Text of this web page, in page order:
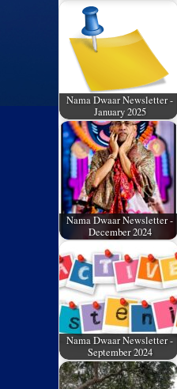
Nama Dwaar Newsletter -
January 2025
Nama Dwaar Newsletter -
December 2024
Nama Dwaar Newsletter -
September 2024